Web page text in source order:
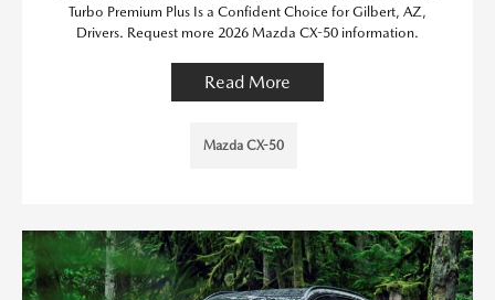
Turbo Premium Plus Is a Confident Choice for Gilbert, AZ,
Drivers. Request more 2026 Mazda CX-50 information.
Read More
Mazda CX-50